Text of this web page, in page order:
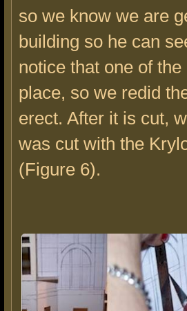
so we know we are
building so he can
notice that one of
place, so we redid
erect. After it is cut,
was cut with the
(Figure 6).